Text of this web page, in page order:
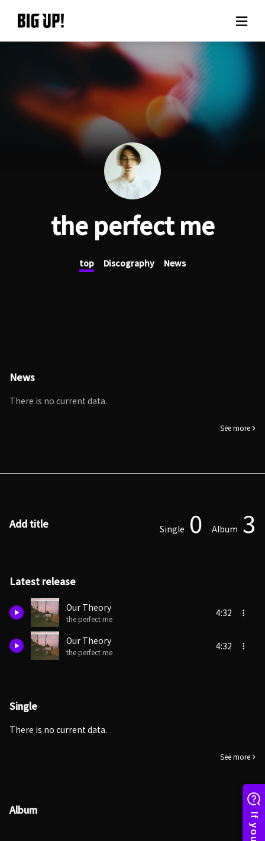
About BIG UP!
News
Rate plan
support
Usage flow
Questions
the perfect me
top Discography News
News
There is no current data.
See more
Add title Single 0 Album 3
Latest release
Our Theory
the perfect me
4:32
Our Theory
the perfect me
4:32
Single
There is no current data.
See more
Album